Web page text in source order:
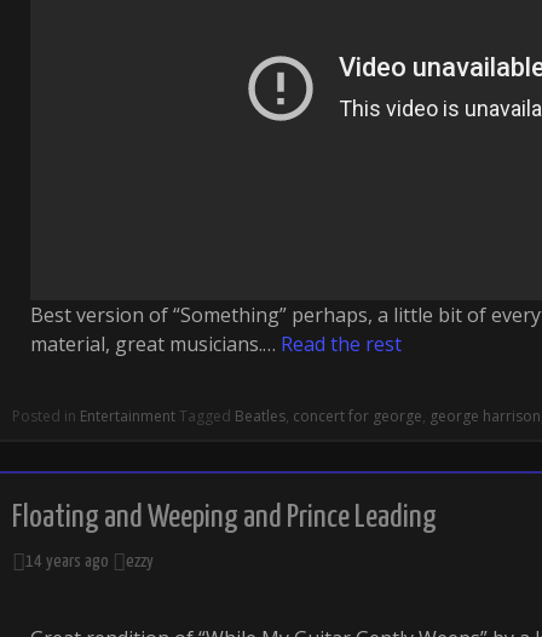
Best version of “Something” perhaps, a little bit of
material, great musicians.… Read the rest
Posted in EntertainmentTagged Beatles, concert for george, george harrison
Floating and Weeping and Prince Leading
14 years ago ezzy